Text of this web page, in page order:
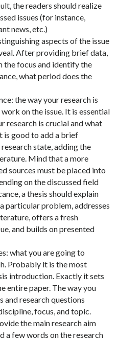
the readers should realize
issues (for instance,
news, etc.)
aspects of the issue
After providing brief data,
the focus and identify the
what period does the
the way your research is
on the issue. It is essential
research is crucial and what
is good to add a brief
state, adding the
Mind that a more
sources must be placed into
on the discussed field
a thesis should explain
particular problem, addresses
offers a fresh
and builds on presented
what you are going to
Probably it is the most
introduction. Exactly it sets
entire paper. The way you
research questions
focus, and topic.
the main research aim
a few words on the research